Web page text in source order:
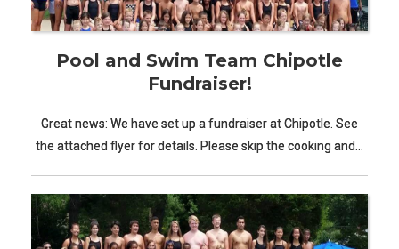
Pool and Swim Team Chipotle
Fundraiser!
Great news: We have set up a fundraiser at Chipotle. See
the attached flyer for details. Please skip the cooking and…